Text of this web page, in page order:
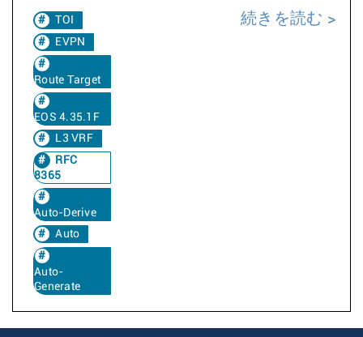
TOI
EVPN
Route Target
EOS 4.35.1F
L3 VRF
RFC
8365
Auto-Derive
Auto
Auto-
Generate
続きを読む